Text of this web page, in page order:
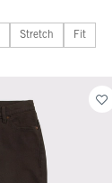
Stretch Fit